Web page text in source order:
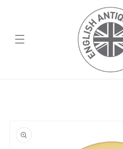
product
information